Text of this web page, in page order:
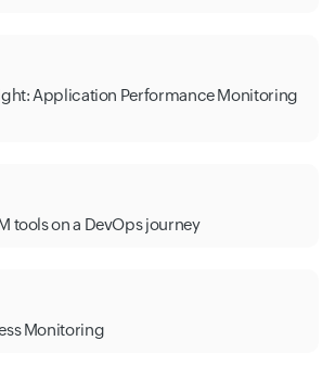
Application Performance Monitoring
tools on a DevOps journey
Monitoring